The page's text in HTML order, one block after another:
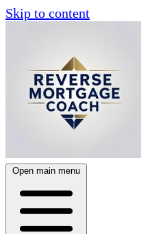
Skip to content
Open main menu